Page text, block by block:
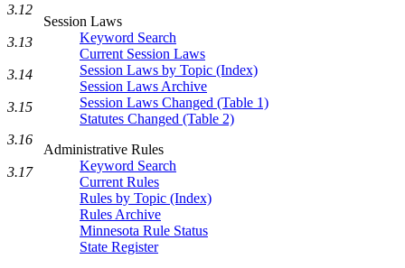
Session Laws
Keyword Search
Current Session Laws
Session Laws by Topic (Index)
Session Laws Archive
Session Laws Changed (Table 1)
Statutes Changed (Table 2)
Administrative Rules
Keyword Search
Current Rules
Rules by Topic (Index)
Rules Archive
Minnesota Rule Status
State Register
3.12
3.13
3.14
3.15
3.16
3.17